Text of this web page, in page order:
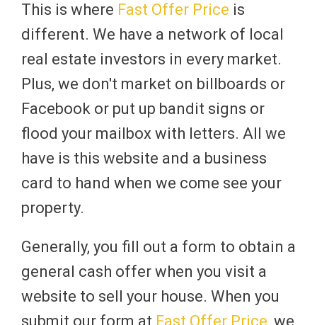
This is where Fast Offer Price is
different. We have a network of local
real estate investors in every market.
Plus, we don't market on billboards or
Facebook or put up bandit signs or
flood your mailbox with letters. All we
have is this website and a business
card to hand when we come see your
property.
Generally, you fill out a form to obtain a
general cash offer when you visit a
website to sell your house. When you
submit our form at Fast Offer Price, we